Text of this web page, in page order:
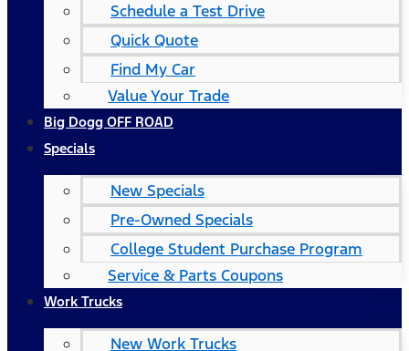
Schedule a Test Drive
Quick Quote
Find My Car
Value Your Trade
Big Dogg OFF ROAD
Specials
New Specials
Pre-Owned Specials
College Student Purchase Program
Service & Parts Coupons
Work Trucks
New Work Trucks